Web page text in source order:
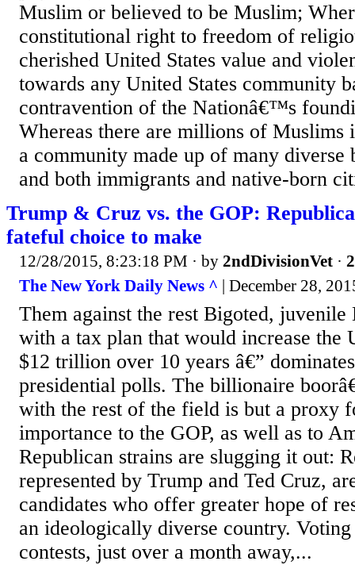
Muslim or believed to be Muslim;
constitutional right to freedom of
cherished United States value and
towards any United States community
contravention of the Nationâ€™s
Whereas there are millions of Muslims
a community made up of many diverse
and both immigrants and native-born
Trump & Cruz vs. the GOP:
fateful choice to make
12/28/2015, 8:23:18 PM · by 2ndDivisionVet ·
The New York Daily News ^ | December 28,
Them against the rest Bigoted, juvenile
with a tax plan that would increase the
$12 trillion over 10 years â€”
presidential polls. The billionaire
with the rest of the field is but a proxy
importance to the GOP, as well as to
Republican strains are slugging it out:
represented by Trump and Ted Cruz,
candidates who offer greater hope of
an ideologically diverse country.
contests, just over a month away,...